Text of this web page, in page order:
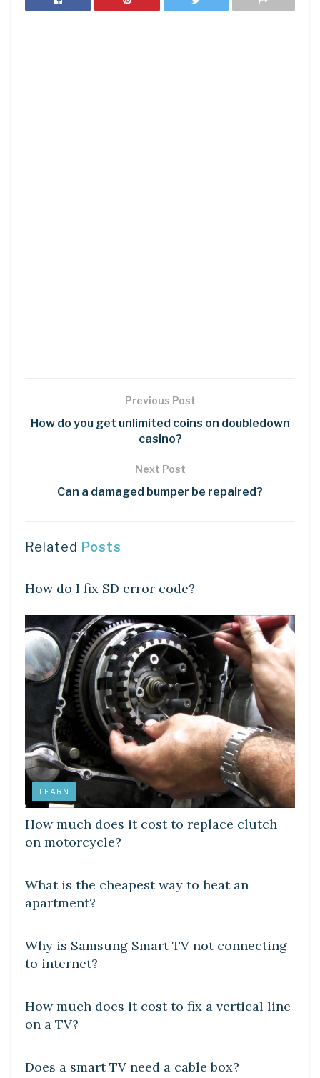
Previous Post
How do you get unlimited coins on doubledown
casino?
Next Post
Can a damaged bumper be repaired?
Related Posts
How do I fix SD error code?
LEARN
How much does it cost to replace clutch
on motorcycle?
DIY CRAFTS
What is the cheapest way to heat an
apartment?
Why is Samsung Smart TV not connecting
to internet?
How much does it cost to fix a vertical line
on a TV?
Does a smart TV need a cable box?